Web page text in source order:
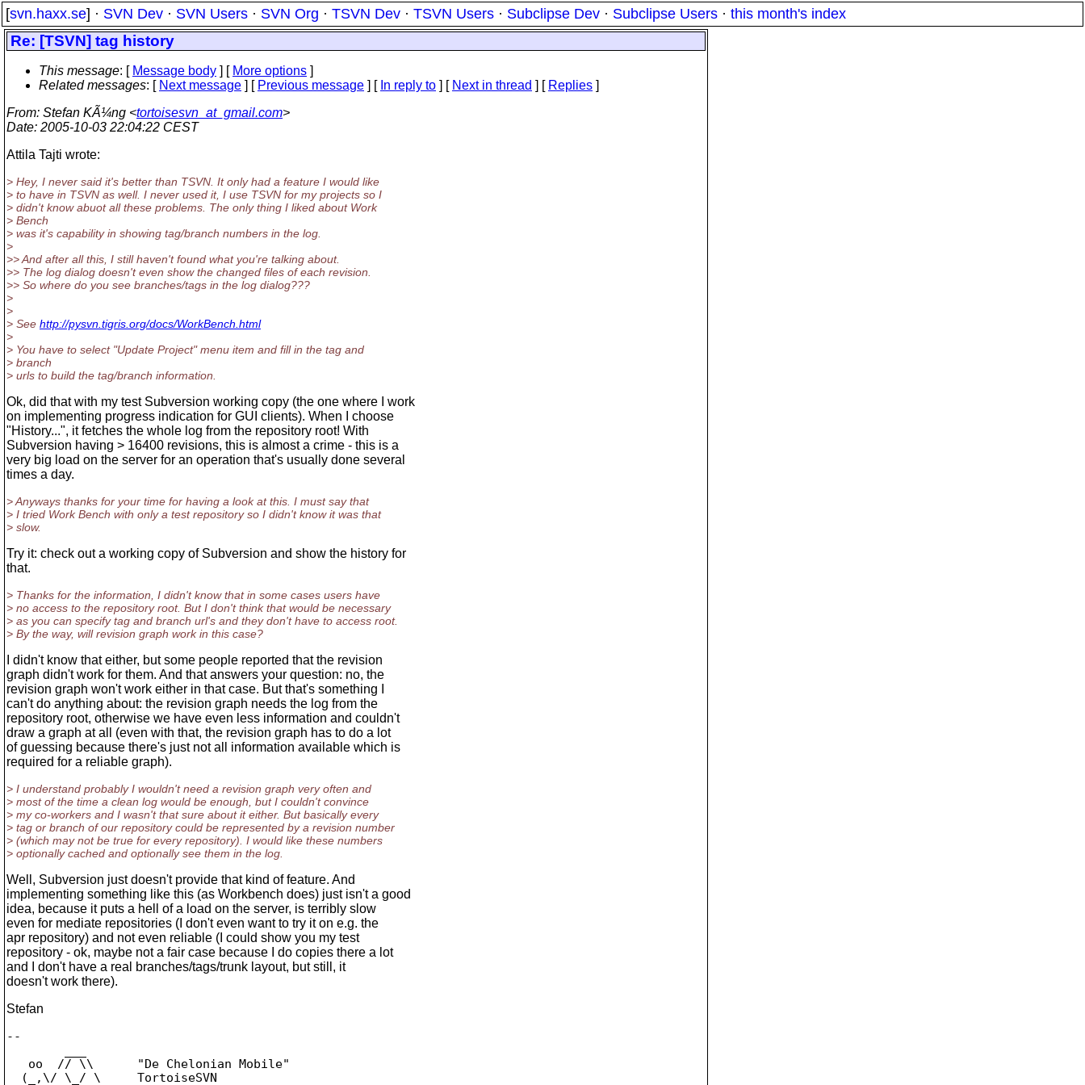
[svn.haxx.se] · SVN Dev · SVN Users · SVN Org · TSVN Dev · TSVN Users · Subclipse Dev · Subclipse Users · this month's index
Re: [TSVN] tag history
This message: [ Message body ] [ More options ]
Related messages: [ Next message ] [ Previous message ] [ In reply to ] [ Next in thread ] [ Replies ]
From: Stefan KÃ¼ng <tortoisesvn_at_gmail.com>
Date: 2005-10-03 22:04:22 CEST
Attila Tajti wrote:
> Hey, I never said it's better than TSVN. It only had a feature I would like
> to have in TSVN as well. I never used it, I use TSVN for my projects so I
> didn't know abuot all these problems. The only thing I liked about Work
> Bench
> was it's capability in showing tag/branch numbers in the log.
>
>> And after all this, I still haven't found what you're talking about.
>> The log dialog doesn't even show the changed files of each revision.
>> So where do you see branches/tags in the log dialog???
>
>
> See http://pysvn.tigris.org/docs/WorkBench.html
>
> You have to select "Update Project" menu item and fill in the tag and
> branch
> urls to build the tag/branch information.
Ok, did that with my test Subversion working copy (the one where I work
on implementing progress indication for GUI clients). When I choose
"History...", it fetches the whole log from the repository root! With
Subversion having > 16400 revisions, this is almost a crime - this is a
very big load on the server for an operation that's usually done several
times a day.
> Anyways thanks for your time for having a look at this. I must say that
> I tried Work Bench with only a test repository so I didn't know it was that
> slow.
Try it: check out a working copy of Subversion and show the history for
that.
> Thanks for the information, I didn't know that in some cases users have
> no access to the repository root. But I don't think that would be necessary
> as you can specify tag and branch url's and they don't have to access root.
> By the way, will revision graph work in this case?
I didn't know that either, but some people reported that the revision
graph didn't work for them. And that answers your question: no, the
revision graph won't work either in that case. But that's something I
can't do anything about: the revision graph needs the log from the
repository root, otherwise we have even less information and couldn't
draw a graph at all (even with that, the revision graph has to do a lot
of guessing because there's just not all information available which is
required for a reliable graph).
> I understand probably I wouldn't need a revision graph very often and
> most of the time a clean log would be enough, but I couldn't convince
> my co-workers and I wasn't that sure about it either. But basically every
> tag or branch of our repository could be represented by a revision number
> (which may not be true for every repository). I would like these numbers
> optionally cached and optionally see them in the log.
Well, Subversion just doesn't provide that kind of feature. And
implementing something like this (as Workbench does) just isn't a good
idea, because it puts a hell of a load on the server, is terribly slow
even for mediate repositories (I don't even want to try it on e.g. the
apr repository) and not even reliable (I could show you my test
repository - ok, maybe not a fair case because I do copies there a lot
and I don't have a real branches/tags/trunk layout, but still, it
doesn't work there).
Stefan
--
   oo  // \\      "De Chelonian Mobile"
  (_,\/ \_/ \     TortoiseSVN